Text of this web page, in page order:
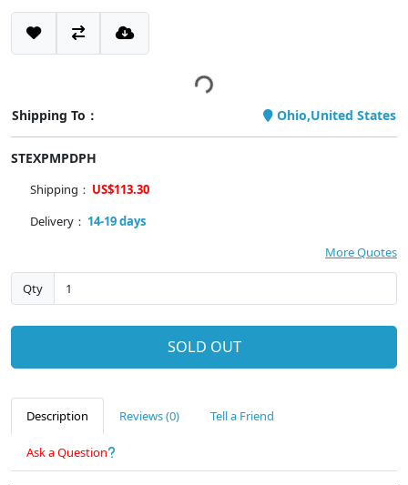
Shipping To： Ohio,United States
STEXPMPDPH
Shipping： US$113.30
Delivery： 14-19 days
More Quotes
Qty
SOLD OUT
Description Reviews (0) Tell a Friend
Ask a Question